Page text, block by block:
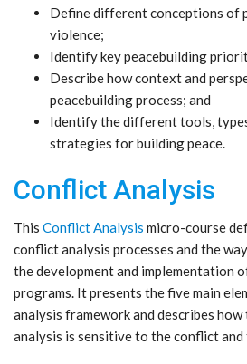
Define different conceptions of
violence;
Identify key peacebuilding
Describe how context and
peacebuilding process; and
Identify the different tools,
strategies for building peace.
Conflict Analysis
This Conflict Analysis micro-course
conflict analysis processes and the
the development and implementation
programs. It presents the five main
analysis framework and describes how
analysis is sensitive to the conflict